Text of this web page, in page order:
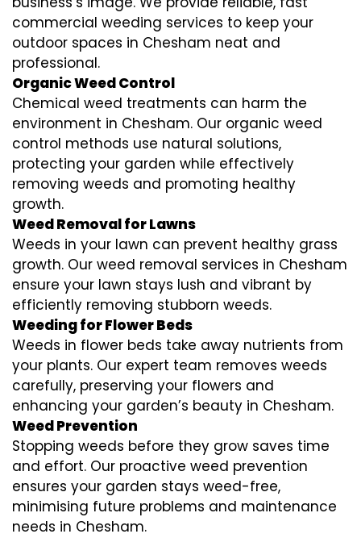
commercial weeding services to keep your
outdoor spaces in Chesham neat and
professional.
Organic Weed Control
Chemical weed treatments can harm the
environment in Chesham. Our organic weed
control methods use natural solutions,
protecting your garden while effectively
removing weeds and promoting healthy
growth.
Weed Removal for Lawns
Weeds in your lawn can prevent healthy grass
growth. Our weed removal services in Chesham
ensure your lawn stays lush and vibrant by
efficiently removing stubborn weeds.
Weeding for Flower Beds
Weeds in flower beds take away nutrients from
your plants. Our expert team removes weeds
carefully, preserving your flowers and
enhancing your garden’s beauty in Chesham.
Weed Prevention
Stopping weeds before they grow saves time
and effort. Our proactive weed prevention
ensures your garden stays weed-free,
minimising future problems and maintenance
needs in Chesham.